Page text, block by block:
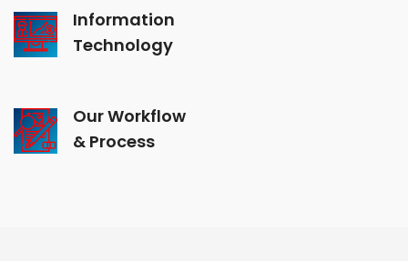
Information
Technology
Our Workflow
& Process